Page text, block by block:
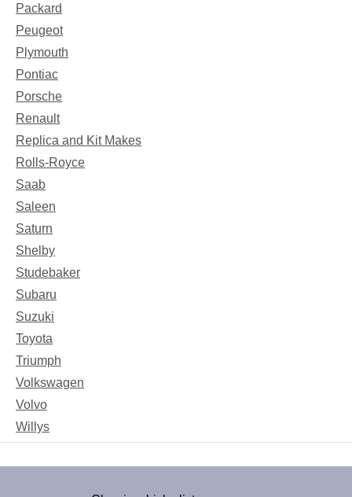
Packard
Peugeot
Plymouth
Pontiac
Porsche
Renault
Replica and Kit Makes
Rolls-Royce
Saab
Saleen
Saturn
Shelby
Studebaker
Subaru
Suzuki
Toyota
Triumph
Volkswagen
Volvo
Willys